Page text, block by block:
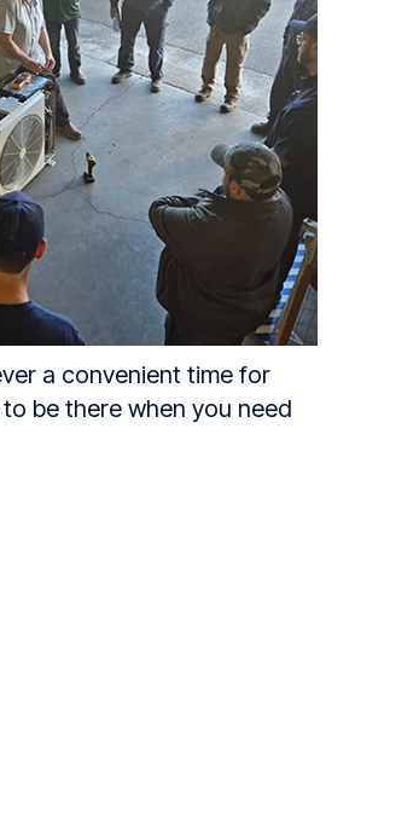
a convenient time for
be there when you need